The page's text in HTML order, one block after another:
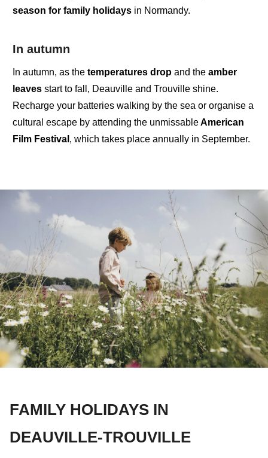
season for family holidays in Normandy.
In autumn
In autumn, as the temperatures drop and the amber
leaves start to fall, Deauville and Trouville shine.
Recharge your batteries walking by the sea or organise a
cultural escape by attending the unmissableAmerican
Film Festival , which takes place annually in September.
FAMILY HOLIDAYS IN
DEAUVILLE-TROUVILLE